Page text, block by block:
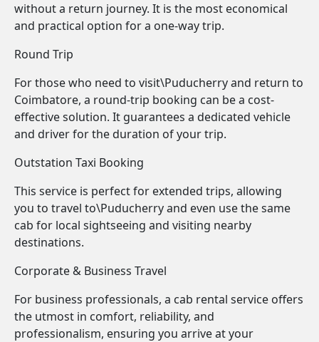
without a return journey. It is the most economical
and practical option for a one-way trip.
Round Trip
For those who need to visit\Puducherry and return to
Coimbatore, a round-trip booking can be a cost-
effective solution. It guarantees a dedicated vehicle
and driver for the duration of your trip.
Outstation Taxi Booking
This service is perfect for extended trips, allowing
you to travel to\Puducherry and even use the same
cab for local sightseeing and visiting nearby
destinations.
Corporate & Business Travel
For business professionals, a cab rental service offers
the utmost in comfort, reliability, and
professionalism, ensuring you arrive at your